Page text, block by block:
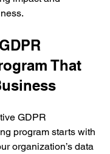
That
GDPR
program starts with
organization’s data